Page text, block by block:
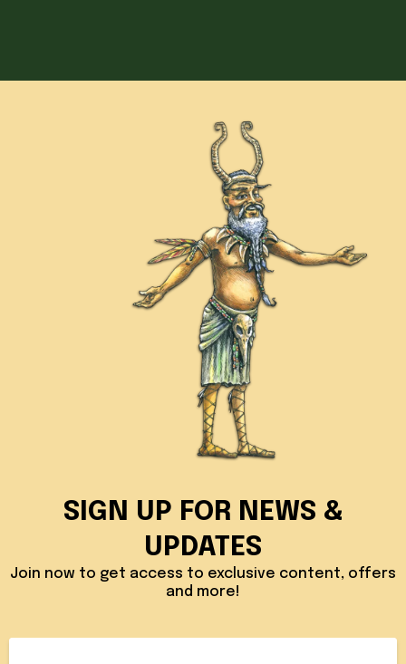
SIGN UP FOR NEWS &
UPDATES
Join now to get access to exclusive content, offers
and more!